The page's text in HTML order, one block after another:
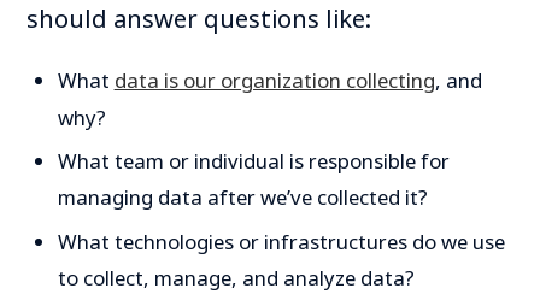
should answer questions like:
What data is our organization collecting, and
why?
What team or individual is responsible for
managing data after we’ve collected it?
What technologies or infrastructures do we use
to collect, manage, and analyze data?